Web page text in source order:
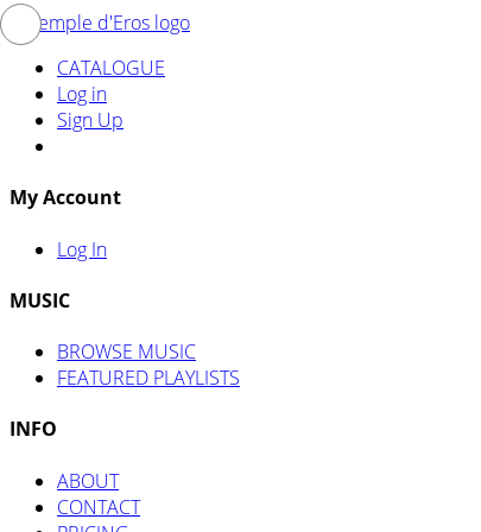
CATALOGUE
Log in
Sign Up
My Account
Log In
MUSIC
BROWSE MUSIC
FEATURED PLAYLISTS
INFO
ABOUT
CONTACT